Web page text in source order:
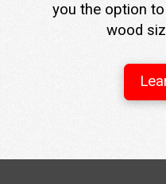
you the option
wood